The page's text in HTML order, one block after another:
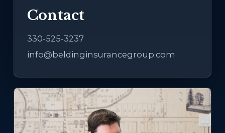
Contact
330-525-3237
info@beldinginsurancegroup.com